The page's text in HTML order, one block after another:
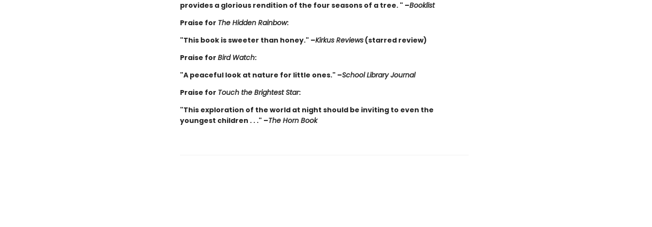
provides a glorious rendition of the four seasons of a tree. " –Booklist
Praise for The Hidden Rainbow:
"This book is sweeter than honey." –Kirkus Reviews(starred review)
Praise for Bird Watch:
"A peaceful look at nature for little ones." –School Library Journal
Praise for Touch the Brightest Star:
"This exploration of the world at night should be inviting to even the
youngest children . . ." –The Horn Book